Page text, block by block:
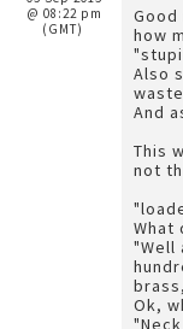
@ 08:22 pm
(GMT)
how
Also
And
This
not
What
"Well
Ok,